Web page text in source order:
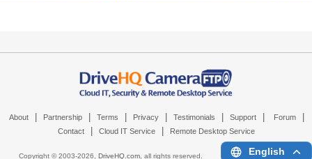
About Partnership Terms Privacy Testimonials Support Forum
Contact Cloud IT Service Remote Desktop Service
Copyright © 2003-2026, DriveHQ.com, all rights reserved. English